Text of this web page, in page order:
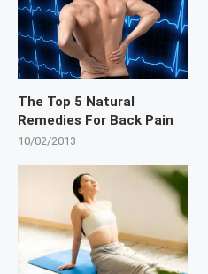
The Top 5 Natural
Remedies For Back Pain
10/02/2013